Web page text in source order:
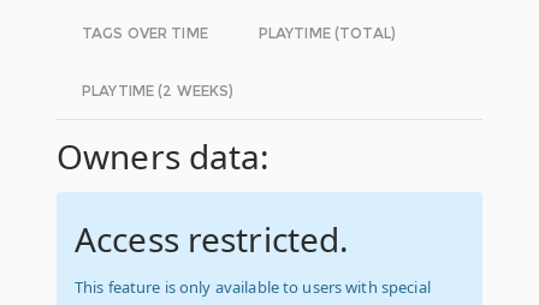
TAGS OVER TIME PLAYTIME (TOTAL)
PLAYTIME (2 WEEKS)
Owners data:
Access restricted.
This feature is only available to users with special